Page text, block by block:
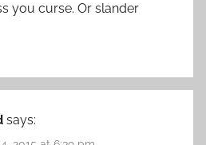
you curse. Or slander
says: